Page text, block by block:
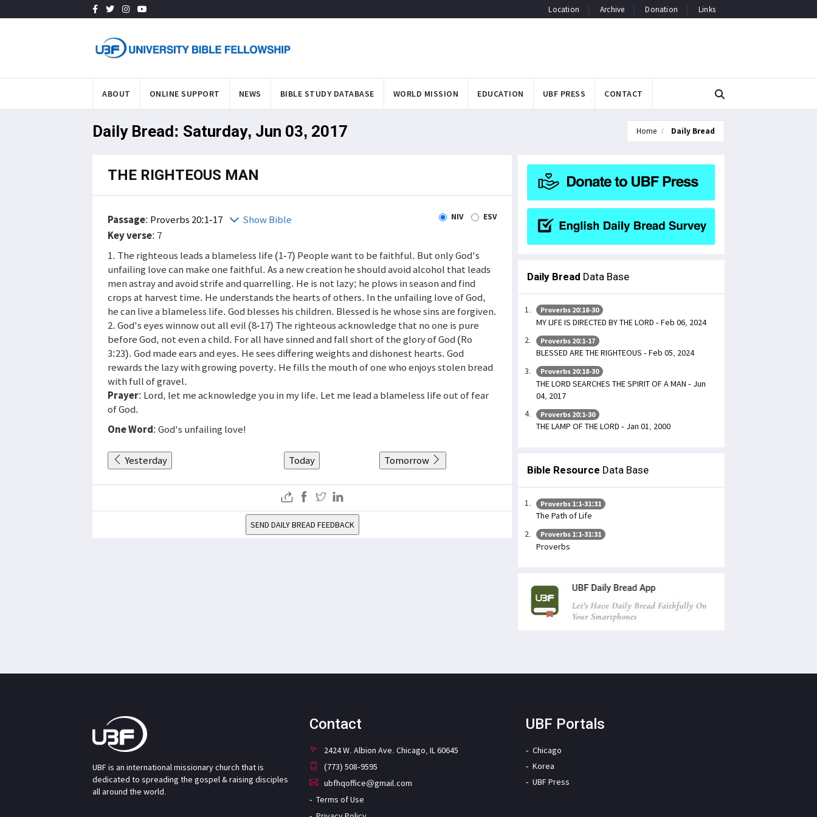
Location Archive Donation Links
ABOUT ONLINE SUPPORT NEWS BIBLE STUDY DATABASE WORLD MISSION EDUCATION UBF PRESS CONTACT
Daily Bread: Saturday, Jun 03, 2017 Home Daily Bread
THE RIGHTEOUS MAN
Passage: Proverbs 20:1-17 Show Bible NIV ESV
Key verse: 7
1. The righteous leads a blameless life (1-7) People want to be faithful. But only God's
unfailing love can make one faithful. As a new creation he should avoid alcohol that leads
men astray and avoid strife and quarrelling. He is not lazy; he plows in season and find
crops at harvest time. He understands the hearts of others. In the unfailing love of God,
he can live a blameless life. God blesses his children. Blessed is he whose sins are forgiven.
2. God's eyes winnow out all evil (8-17) The righteous acknowledge that no one is pure
before God, not even a child. For all have sinned and fall short of the glory of God (Ro
3:23). God made ears and eyes. He sees differing weights and dishonest hearts. God
rewards the lazy with growing poverty. He fills the mouth of one who enjoys stolen bread
with full of gravel.
Prayer: Lord, let me acknowledge you in my life. Let me lead a blameless life out of fear
of God.
One Word: God's unfailing love!
Yesterday Today Tomorrow
SEND DAILY BREAD FEEDBACK
Daily Bread Data Base
Proverbs 20:18-30
MY LIFE IS DIRECTED BY THE LORD - Feb 06, 2024
Proverbs 20:1-17
BLESSED ARE THE RIGHTEOUS - Feb 05, 2024
Proverbs 20:18-30
THE LORD SEARCHES THE SPIRIT OF A MAN - Jun
04, 2017
Proverbs 20:1-30
THE LAMP OF THE LORD - Jan 01, 2000
Bible Resource Data Base
Proverbs 1:1-31:31
The Path of Life
Proverbs 1:1-31:31
Proverbs
UBF is an international missionary church that is
dedicated to spreading the gospel & raising disciples
all around the world.
Contact
2424 W. Albion Ave. Chicago, IL 60645
(773) 508-9595
ubfhqoffice@gmail.com
Terms of Use
UBF Portals
Chicago
Korea
UBF Press